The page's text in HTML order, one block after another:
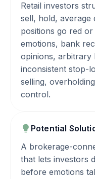
Retail investors
sell, hold,
positions go red
emotions, bank
opinions, arbitrary
inconsistent stop-
selling,
control.
Potential
A brokerage-
that lets investors
before emotions